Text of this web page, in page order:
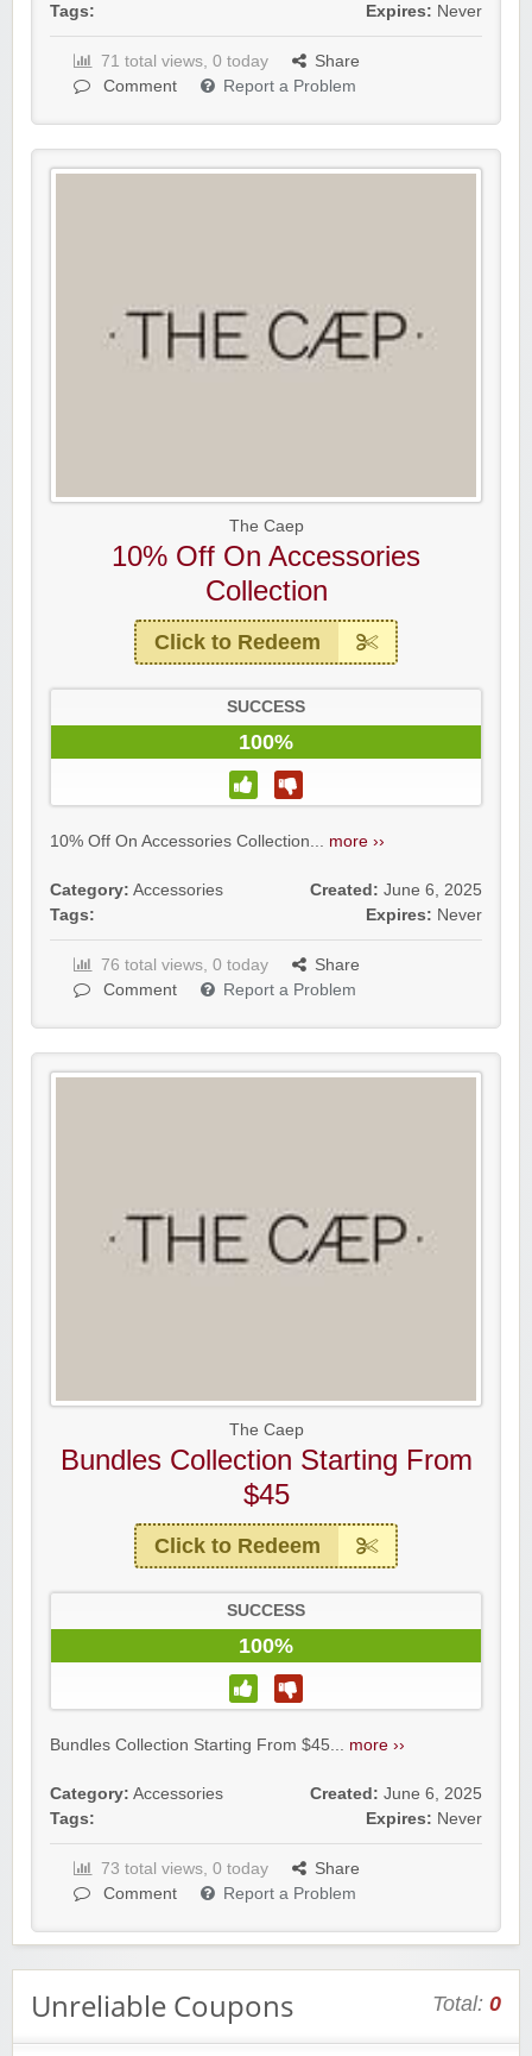
Tags: Expires: Never
71 total views, 0 today
Share
Comment
Report a Problem
The Caep
10% Off On Accessories
Collection
Click to Redeem
SUCCESS
100%
10% Off On Accessories Collection... more ››
Category: Accessories
Tags:
Created: June 6, 2025
Expires: Never
76 total views, 0 today
Share
Comment
Report a Problem
The Caep
Bundles Collection Starting From
$45
Click to Redeem
SUCCESS
100%
Bundles Collection Starting From $45... more ››
Category: Accessories
Tags:
Created: June 6, 2025
Expires: Never
73 total views, 0 today
Share
Comment
Report a Problem
Unreliable Coupons Total: 0